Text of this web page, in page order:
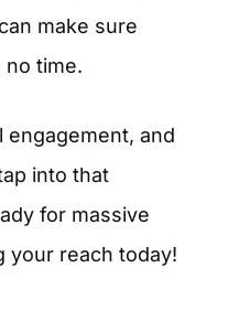
make sure
no time.
engagement, and
into that
for massive
your reach today!